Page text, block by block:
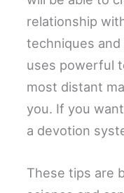
relationship
techniques
uses powerful
most distant
you. If you
a devotion
These tips are